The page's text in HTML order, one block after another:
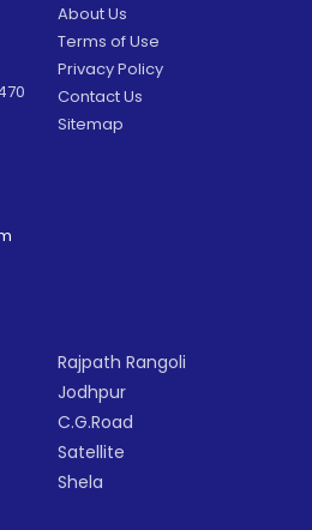
About Us
Terms of Use
Privacy Policy
Contact Us
Sitemap
Rajpath Rangoli
Jodhpur
C.G.Road
Satellite
Shela